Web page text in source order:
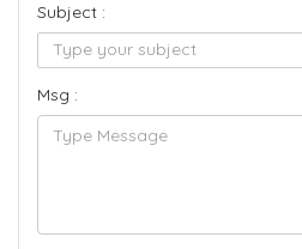
Subject :
Msg :